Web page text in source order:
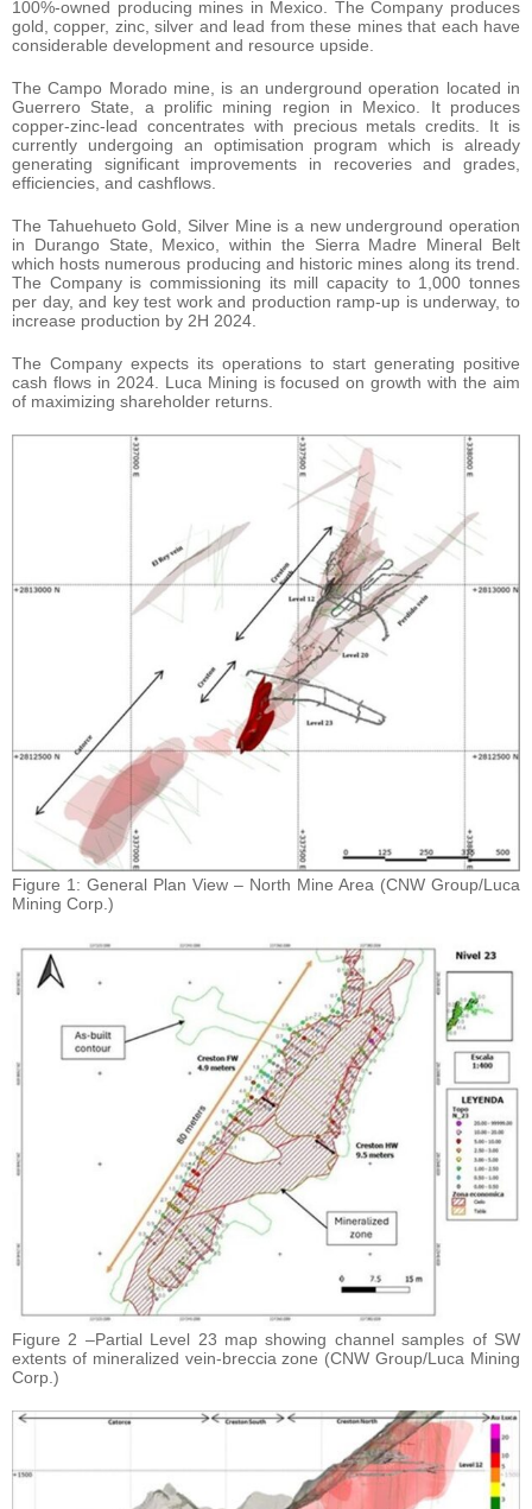
100%-owned producing mines in Mexico. The Company produces
gold, copper, zinc, silver and lead from these mines that each have
considerable development and resource upside.
The Campo Morado mine, is an underground operation located in
Guerrero State, a prolific mining region in Mexico. It produces
copper-zinc-lead concentrates with precious metals credits. It is
currently undergoing an optimisation program which is already
generating significant improvements in recoveries and grades,
efficiencies, and cashflows.
The Tahuehueto Gold, Silver Mine is a new underground operation
in Durango State, Mexico, within the Sierra Madre Mineral Belt
which hosts numerous producing and historic mines along its trend.
The Company is commissioning its mill capacity to 1,000 tonnes
per day, and key test work and production ramp-up is underway, to
increase production by 2H 2024.
The Company expects its operations to start generating positive
cash flows in 2024. Luca Mining is focused on growth with the aim
of maximizing shareholder returns.
Figure 1: General Plan View – North Mine Area (CNW Group/Luca
Mining Corp.)
Figure 2 –Partial Level 23 map showing channel samples of SW
extents of mineralized vein-breccia zone (CNW Group/Luca Mining
Corp.)